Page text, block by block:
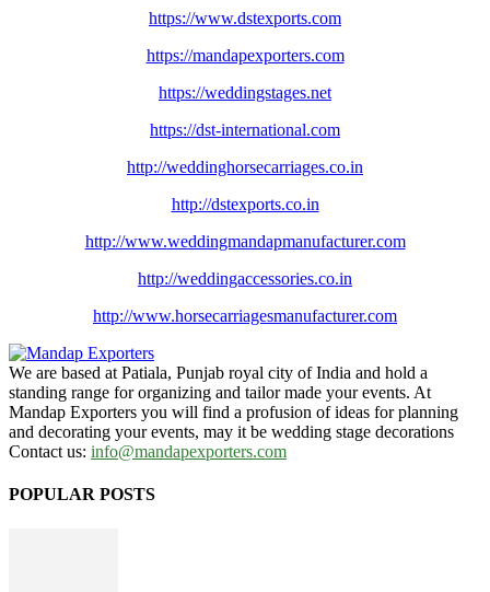
https://www.dstexports.com
https://mandapexporters.com
https://weddingstages.net
https://dst-international.com
http://weddinghorsecarriages.co.in
http://dstexports.co.in
http://www.weddingmandapmanufacturer.com
http://weddingaccessories.co.in
http://www.horsecarriagesmanufacturer.com
We are based at Patiala, Punjab royal city of India and hold a
standing range for organizing and tailor made your events. At
Mandap Exporters you will find a profusion of ideas for planning
and decorating your events, may it be wedding stage decorations
Contact us: info@mandapexporters.com
POPULAR POSTS